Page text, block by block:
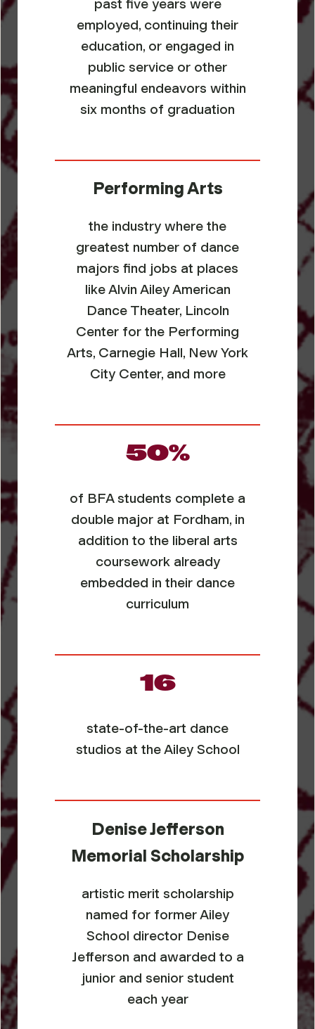
past five years were
employed, continuing their
education, or engaged in
public service or other
meaningful endeavors within
six months of graduation
Performing Arts
the industry where the
greatest number of dance
majors find jobs at places
like Alvin Ailey American
Dance Theater, Lincoln
Center for the Performing
Arts, Carnegie Hall, New York
City Center, and more
50%
of BFA students complete a
double major at Fordham, in
addition to the liberal arts
coursework already
embedded in their dance
curriculum
16
state-of-the-art dance
studios at the Ailey School
Denise Jefferson
Memorial Scholarship
artistic merit scholarship
named for former Ailey
School director Denise
Jefferson and awarded to a
junior and senior student
each year